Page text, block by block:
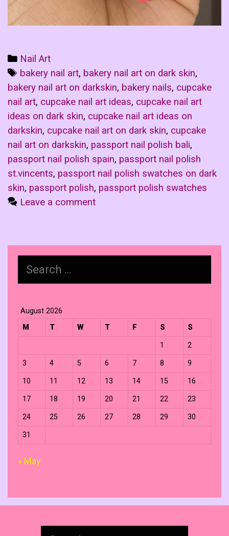
Categories
Nail Art
Tags
bakery nail art, bakery nail art on dark skin,
bakery nail art on darkskin, bakery nails, cupcake
nail art, cupcake nail art ideas, cupcake nail art
ideas on dark skin, cupcake nail art ideas on
darkskin, cupcake nail art on dark skin, cupcake
nail art on darkskin, passport nail polish bali,
passport nail polish spain, passport nail polish
st.vincents, passport nail polish swatches on dark
skin, passport polish, passport polish swatches
Leave a comment
for:
August 2026
M
T W T F S S
1 2
3 4 5 6 7 8 9
10 11 12 13 14 15 16
17 18 19 20 21 22 23
24 25 26 27 28 29 30
31
« May